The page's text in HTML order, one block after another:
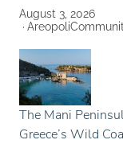
August 3, 2026
Areopoli
The Mani
Greece’s Wild